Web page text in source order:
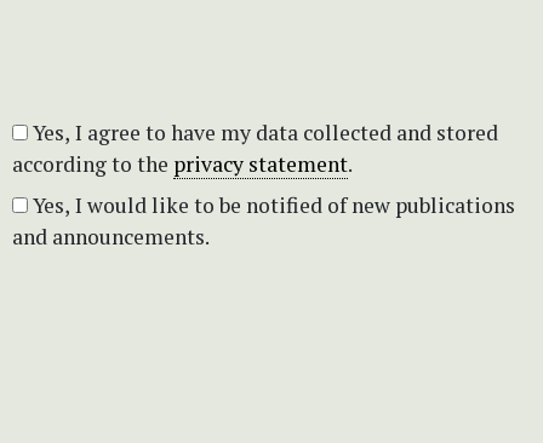
according to the privacy statement.
and announcements.